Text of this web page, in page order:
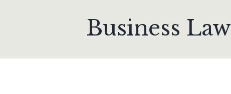
Business Law